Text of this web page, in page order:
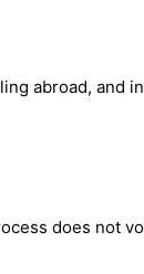
abroad, and
does not